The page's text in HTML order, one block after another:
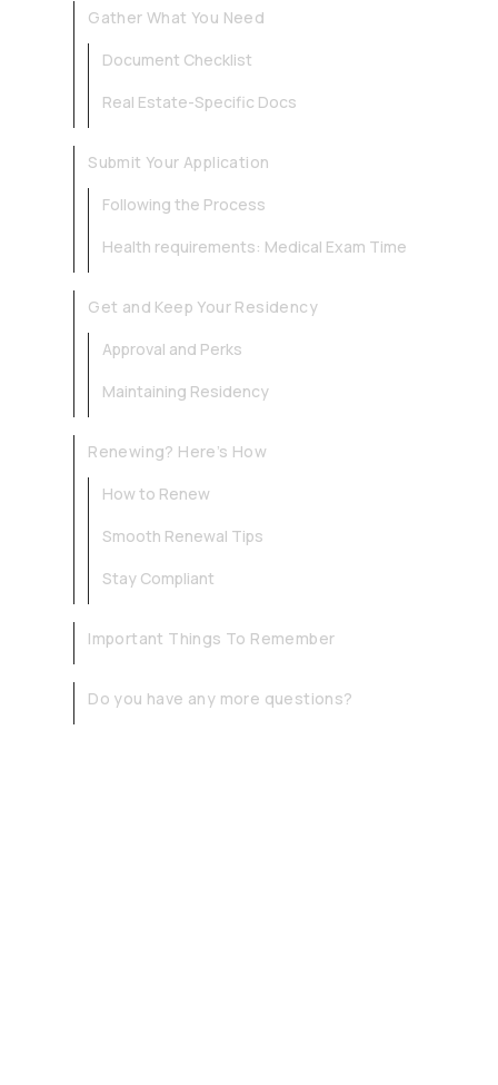
Gather What You Need
Document Checklist
Real Estate-Specific Docs
Submit Your Application
Following the Process
Health requirements: Medical Exam Time
Get and Keep Your Residency
Approval and Perks
Maintaining Residency
Renewing? Here’s How
How to Renew
Smooth Renewal Tips
Stay Compliant
Important Things To Remember
Do you have any more questions?